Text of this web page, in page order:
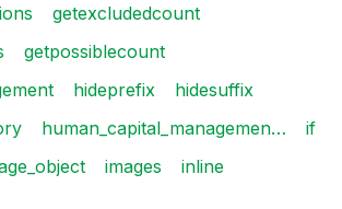
getexcludedcount
getpossiblecount
hideprefix
hidesuffix
human_capital_managemen…
if
images
inline